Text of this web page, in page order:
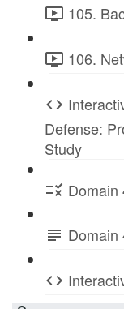
105.
106.
Defense:
Study
Domain
Domain